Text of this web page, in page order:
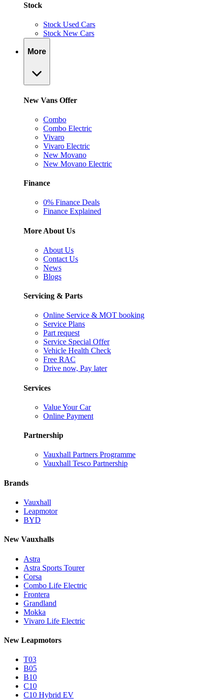
Stock
Stock Used Cars
Stock New Cars
More
New Vans Offer
Combo
Combo Electric
Vivaro
Vivaro Electric
New Movano
New Movano Electric
Finance
0% Finance Deals
Finance Explained
More About Us
About Us
Contact Us
News
Blogs
Servicing & Parts
Online Service & MOT booking
Service Plans
Part request
Service Special Offer
Vehicle Health Check
Free RAC
Drive now, Pay later
Services
Value Your Car
Online Payment
Partnership
Vauxhall Partners Programme
Vauxhall Tesco Partnership
Brands
Vauxhall
Leapmotor
BYD
New Vauxhalls
Astra
Astra Sports Tourer
Corsa
Combo Life Electric
Frontera
Grandland
Mokka
Vivaro Life Electric
New Leapmotors
T03
B05
B10
C10
C10 Hybrid EV